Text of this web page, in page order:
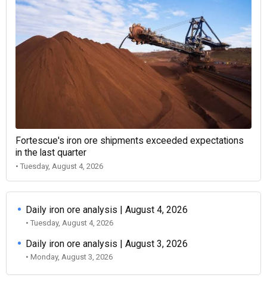
Fortescue's iron ore shipments exceeded expectations
in the last quarter
• Tuesday, August 4, 2026
Daily iron ore analysis | August 4, 2026
• Tuesday, August 4, 2026
Daily iron ore analysis | August 3, 2026
• Monday, August 3, 2026